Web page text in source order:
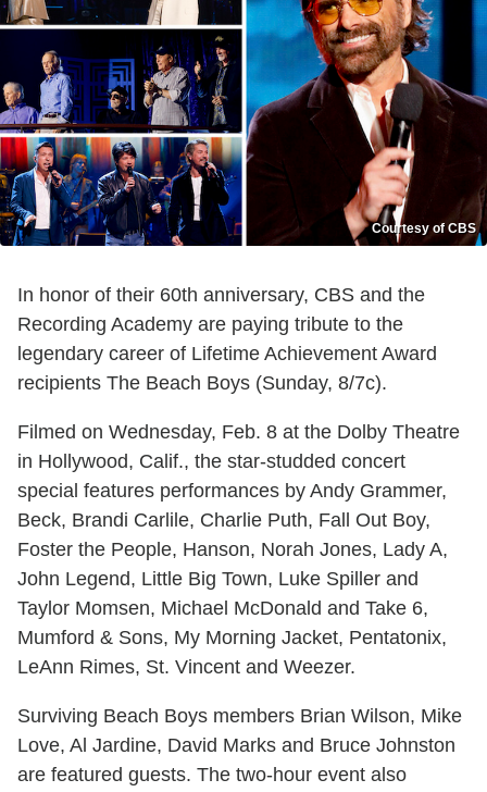
Courtesy of CBS
In honor of their 60th anniversary, CBS and the
Recording Academy are paying tribute to the
legendary career of Lifetime Achievement Award
recipients The Beach Boys (Sunday, 8/7c).
Filmed on Wednesday, Feb. 8 at the Dolby Theatre
in Hollywood, Calif., the star-studded concert
special features performances by Andy Grammer,
Beck, Brandi Carlile, Charlie Puth, Fall Out Boy,
Foster the People, Hanson, Norah Jones, Lady A,
John Legend, Little Big Town, Luke Spiller and
Taylor Momsen, Michael McDonald and Take 6,
Mumford & Sons, My Morning Jacket, Pentatonix,
LeAnn Rimes, St. Vincent and Weezer.
Surviving Beach Boys members Brian Wilson, Mike
Love, Al Jardine, David Marks and Bruce Johnston
are featured guests. The two-hour event also